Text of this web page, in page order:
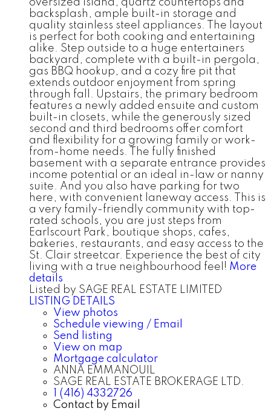
oversized island, quartz countertops and
backsplash, ample built-in storage and
quality stainless steel appliances. The layout
is perfect for both cooking and entertaining
alike. Step outside to a huge entertainers
backyard, complete with a built-in pergola,
gas BBQ hookup, and a cozy fire pit that
extends outdoor enjoyment from spring
through fall. Upstairs, the primary bedroom
features a newly added ensuite and custom
built-in closets, while the generously sized
second and third bedrooms offer comfort
and flexibility for a growing family or work-
from-home needs. The fully finished
basement with a separate entrance provides
income potential or an ideal in-law or nanny
suite. And you also have parking for two
here, with convenient laneway access. This is
a very family-friendly community with top-
rated schools, you are just steps from
Earlscourt Park, boutique shops, cafes,
bakeries, restaurants, and easy access to the
St. Clair streetcar. Experience the best of city
living with a true neighbourhood feel! More
details
Listed by SAGE REAL ESTATE LIMITED
LISTING DETAILS
View photos
Schedule viewing / Email
Send listing
View on map
Mortgage calculator
ANNA EMMANOUIL
SAGE REAL ESTATE BROKERAGE LTD.
1 (416) 4332726
Contact by Email